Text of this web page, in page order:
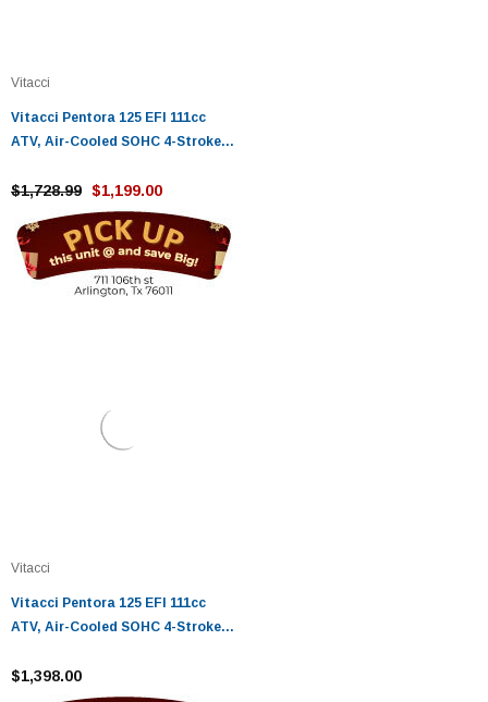
Vitacci
Vitacci Pentora 125 EFI 111cc
ATV, Air-Cooled SOHC 4-Stroke
Automatic
$1,728.99 $1,199.00
Vitacci
Vitacci Pentora 125 EFI 111cc
ATV, Air-Cooled SOHC 4-Stroke
Automatic - Fully Assembled and
$1,398.00